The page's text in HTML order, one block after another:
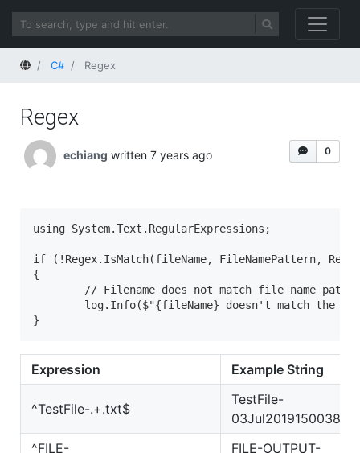
Home
C# Regex
Regex
0
echiang written 7 years ago
using System.Text.RegularExpressions;
if (!Regex.IsMatch(fileName, FileNamePattern,
{
log.Info($"{fileName} doesn't match the
}
Expression Example String
^TestFile-.+.txt$
TestFile-
03Jul2019150038.txt
^FILE-
FILE-OUTPUT-